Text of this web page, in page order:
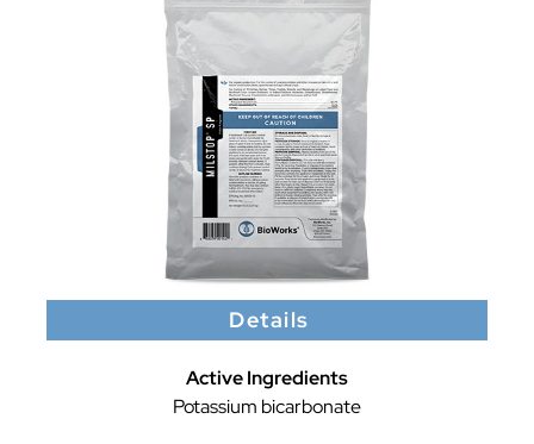
Details
Active Ingredients
Potassium bicarbonate